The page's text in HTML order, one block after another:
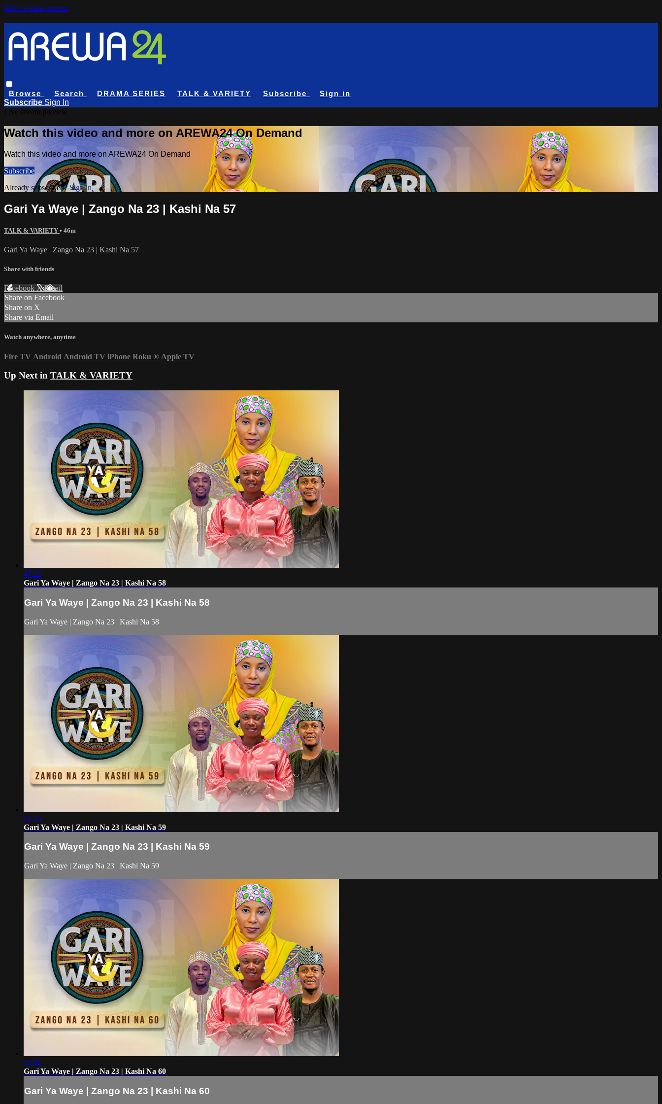
Skip to main content
Browse Search DRAMA SERIES TALK & VARIETY Subscribe
Sign in
Subscribe Sign In
Watch this video and more on AREWA24 On Demand
Watch this video and more on AREWA24 On Demand
Subscribe
Already subscribed?Sign in
Gari Ya Waye | Zango Na 23 | Kashi Na 57
TALK & VARIETY • 46m
Gari Ya Waye | Zango Na 23 | Kashi Na 57
Share with friends
Facebook XEmail
Share on Facebook
Share on X
Share via Email
Watch anywhere, anytime
Fire TV Android Android TV iPhone Roku ® Apple TV
Up Next in TALK & VARIETY
47:22
Gari Ya Waye | Zango Na 23 | Kashi Na 58
Gari Ya Waye | Zango Na 23 | Kashi Na 58
Gari Ya Waye | Zango Na 23 | Kashi Na 58
51:35
Gari Ya Waye | Zango Na 23 | Kashi Na 59
Gari Ya Waye | Zango Na 23 | Kashi Na 59
Gari Ya Waye | Zango Na 23 | Kashi Na 59
53:01
Gari Ya Waye | Zango Na 23 | Kashi Na 60
Gari Ya Waye | Zango Na 23 | Kashi Na 60